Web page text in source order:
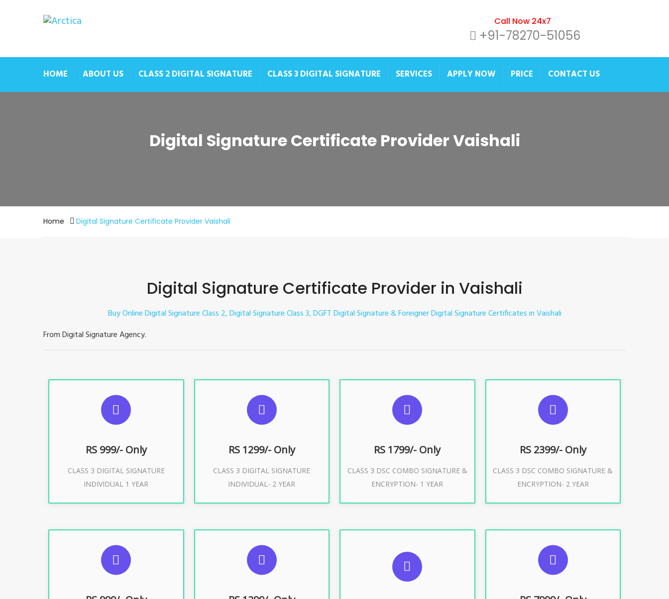
Call Now 24x7
+91-78270-51056
HOME ABOUT US CLASS 2 DIGITAL SIGNATURE CLASS 3 DIGITAL SIGNATURE SERVICES APPLY NOW PRICE CONTACT US
Digital Signature Certificate Provider Vaishali
Home Digital Signature Certificate Provider Vaishali
Digital Signature Certificate Provider in Vaishali
Buy Online Digital Signature Class 2, Digital Signature Class 3, DGFT Digital Signature & Foreigner Digital Signature Certificates in Vaishali
From Digital Signature Agency.
RS 999/- Only
CLASS 3 DIGITAL SIGNATURE
INDIVIDUAL 1 YEAR
For ITR, GST, PF, Trademark, KYC,
Buy Now
RS 1299/- Only
CLASS 3 DIGITAL SIGNATURE
INDIVIDUAL- 2 YEAR
SUGGESTED USAGES
For ITR, GST, PF, Trademark, KYC,
Buy Now
RS 1799/- Only
CLASS 3 DSC COMBO SIGNATURE &
ENCRYPTION- 1 YEAR
SUGGESTED USAGES
For e-Tendering, E-Procurement, E-
Buy Now
RS 2399/- Only
CLASS 3 DSC COMBO SIGNATURE &
ENCRYPTION- 2 YEAR
SUGGESTED USAGES
For limited e-Tendering, E-
Buy Now
For Limited E-Tendering, E-
For Limited E-Tendering, E-
SUGGESTED USAGES
DGFT WEBSITE, IMPORT EXPORT
SUGGESTED USAGES